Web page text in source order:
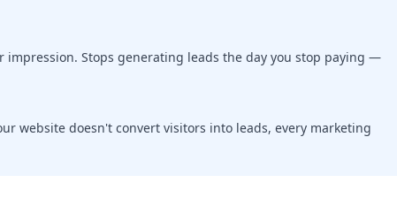
impression. Stops generating leads the day you stop paying —
website doesn't convert visitors into leads, every marketing